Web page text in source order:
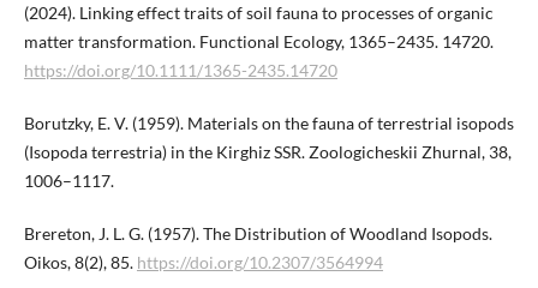
(2024). Linking effect traits of soil fauna to processes of organic
matter transformation. Functional Ecology, 1365–2435. 14720.
https://doi.org/10.​1111/1365-2435.14720
Borutzky, E. V. (1959). Materials on the fauna of terrestrial isopods
(Isopoda terrestria) in the Kirghiz SSR. Zoologicheskii Zhurnal, 38,
1006–1117.
Brereton, J. L. G. (1957). The Distribution of Woodland Isopods.
Oikos, 8(2), 85. https://doi.org/10.2307/3564994